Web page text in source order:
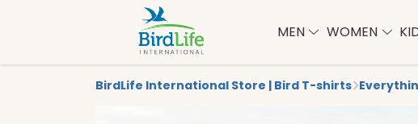
MEN WOMEN
BirdLife International Store | Bird T-shirts